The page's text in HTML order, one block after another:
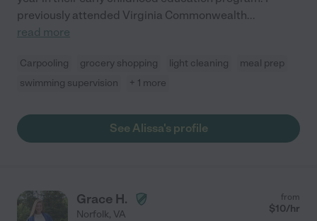
previously attended Virginia Commonwealth...
read more
Carpooling grocery shopping light cleaning
meal prep
swimming supervision
+ 1 more
See Alissa's profile
Grace H.
Norfolk, VA
from
$10/hr